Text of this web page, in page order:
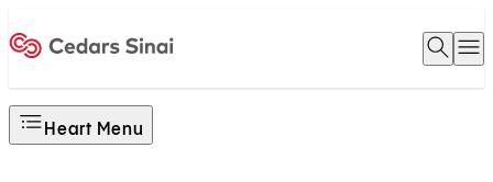
Open
Heart Menu